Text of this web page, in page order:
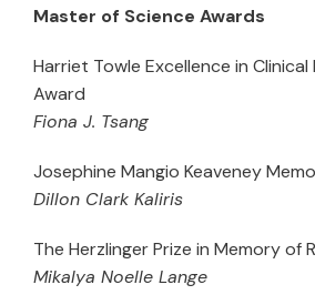
Master of Science Awards
Harriet Towle Excellence in
Award
Fiona J. Tsang
Josephine Mangio Keaveney
Dillon Clark Kaliris
The Herzlinger Prize in Memory of
Mikalya Noelle Lange